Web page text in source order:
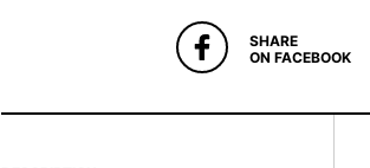
SHARE
ON FACEBOOK